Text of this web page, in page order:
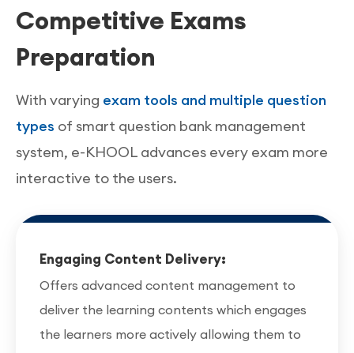
Competitive Exams
Preparation
With varying exam tools and multiple question
types of smart question bank management
system, e-KHOOL advances every exam more
interactive to the users.
Engaging Content Delivery:
Offers advanced content management to
deliver the learning contents which engages
the learners more actively allowing them to